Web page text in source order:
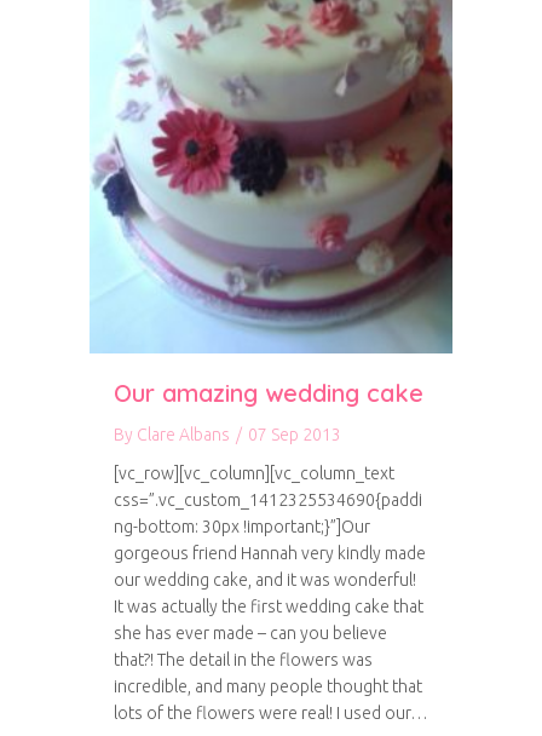
Our amazing wedding cake
By Clare Albans / 07 Sep 2013
[vc_row][vc_column][vc_column_text
css=”.vc_custom_1412325534690{paddi
ng-bottom: 30px !important;}”]Our
gorgeous friend Hannah very kindly made
our wedding cake, and it was wonderful!
It was actually the first wedding cake that
she has ever made – can you believe
that?! The detail in the flowers was
incredible, and many people thought that
lots of the flowers were real! I used our…